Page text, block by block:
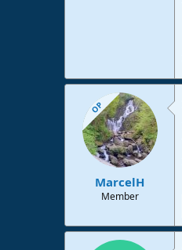
OP
MarcelH
Member